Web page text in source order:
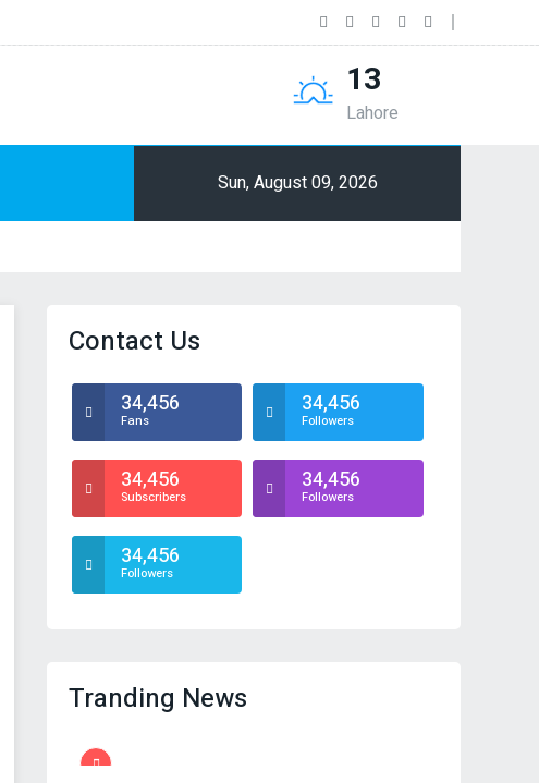
13
Lahore
Sun, August 09, 2026
Contact Us
34,456
Fans
34,456
Followers
34,456
Subscribers
34,456
Followers
34,456
Followers
Tranding News